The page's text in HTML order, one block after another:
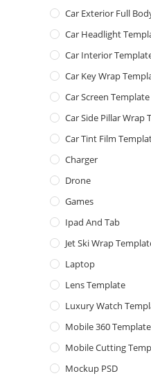
Car Exterior Full
Car Headlight
Car Interior
Car Key Wrap
Car Screen Template
Car Side Pillar Wrap
Car Tint Film
Charger
Drone
Games
Ipad And Tab
Jet Ski Wrap
Laptop
Lens Template
Luxury Watch
Mobile 360 Template
Mobile Cutting
Mockup PSD